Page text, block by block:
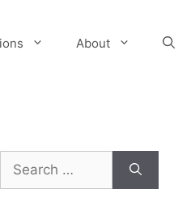
About
Search
for: